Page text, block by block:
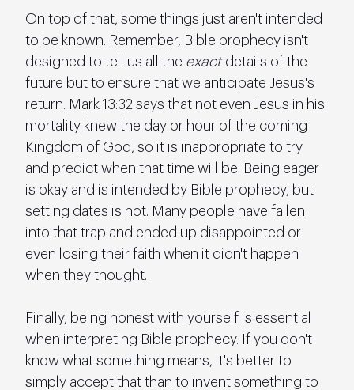
On top of that, some things just aren't intended
to be known. Remember, Bible prophecy isn't
designed to tell us all the exact details of the
future but to ensure that we anticipate Jesus's
return. Mark 13:32 says that not even Jesus in his
mortality knew the day or hour of the coming
Kingdom of God, so it is inappropriate to try
and predict when that time will be. Being eager
is okay and is intended by Bible prophecy, but
setting dates is not. Many people have fallen
into that trap and ended up disappointed or
even losing their faith when it didn't happen
when they thought.
Finally, being honest with yourself is essential
when interpreting Bible prophecy. If you don't
know what something means, it's better to
simply accept that than to invent something to